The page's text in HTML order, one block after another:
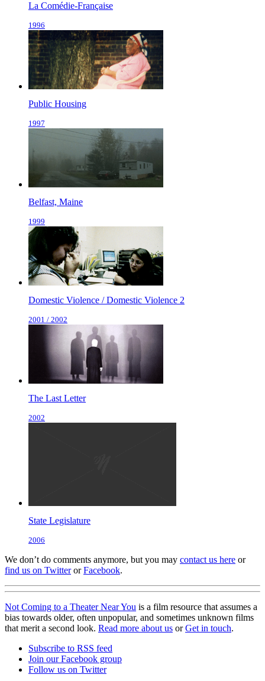
La Comédie-Française
1996
Public Housing
1997
Belfast, Maine
1999
Domestic Violence / Domestic Violence 2
2001 / 2002
The Last Letter
2002
State Legislature
2006
We don’t do comments anymore, but you may contact us here or
find us on TwitterorFacebook.
Not Coming to a Theater Near You is a film resource that assumes a
bias towards older, often unpopular, and sometimes unknown films
that merit a second look. Read more about us orGet in touch.
Subscribe to RSS feed
Join our Facebook group
Follow us on Twitter